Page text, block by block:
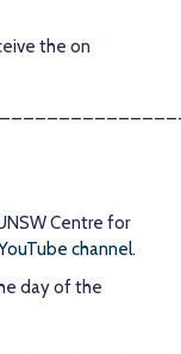
the on
Centre for
channel.
day of the